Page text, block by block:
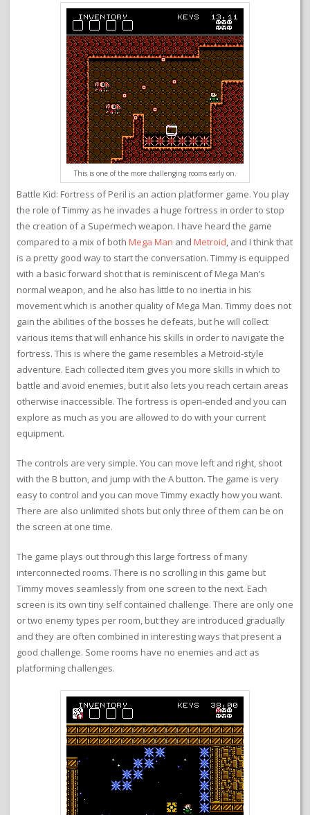
This is one of the more challenging rooms early on.
Battle Kid: Fortress of Peril is an action platformer game. You play
the role of Timmy as he invades a huge fortress in order to stop
the creation of a Supermech weapon. I have heard the game
compared to a mix of both Mega Man and Metroid, and I think that
is a pretty good way to start the conversation. Timmy is equipped
with a basic forward shot that is reminiscent of Mega Man’s
normal weapon, and he also has little to no inertia in his
movement which is another quality of Mega Man. Timmy does not
gain the abilities of the bosses he defeats, but he will collect
various items that will enhance his skills in order to navigate the
fortress. This is where the game resembles a Metroid-style
adventure. Each collected item gives you more skills in which to
battle and avoid enemies, but it also lets you reach certain areas
otherwise inaccessible. The fortress is open-ended and you can
explore as much as you are allowed to do with your current
equipment.
The controls are very simple. You can move left and right, shoot
with the B button, and jump with the A button. The game is very
easy to control and you can move Timmy exactly how you want.
There are also unlimited shots but only three of them can be on
the screen at one time.
The game plays out through this large fortress of many
interconnected rooms. There is no scrolling in this game but
Timmy moves seamlessly from one screen to the next. Each
screen is its own tiny self contained challenge. There are only one
or two enemy types per room, but they are introduced gradually
and they are often combined in interesting ways that present a
good challenge. Some rooms have no enemies and act as
platforming challenges.